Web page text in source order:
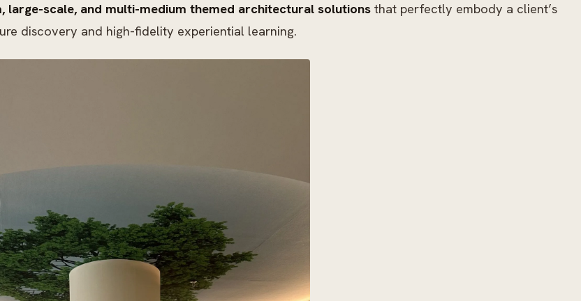
large-scale, and multi-medium themed architectural solutions that perfectly embody a client’s
discovery and high-fidelity experiential learning.